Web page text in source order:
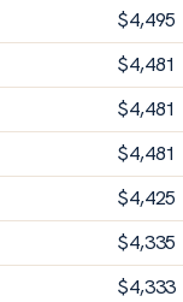
$4,495
$4,481
$4,481
$4,481
$4,425
$4,335
$4,333